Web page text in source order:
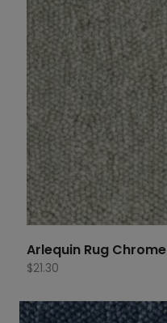
Arlequin Rug Chrome
$21.30